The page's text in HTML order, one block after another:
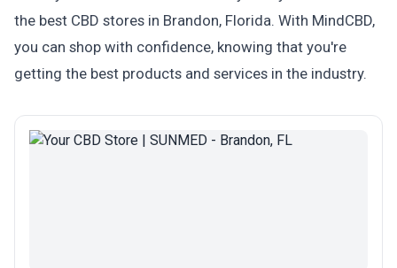
the best CBD stores in Brandon, Florida. With MindCBD,
you can shop with confidence, knowing that you're
getting the best products and services in the industry.